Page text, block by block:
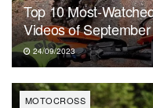
Top 10 Most-
Videos of
24/09/2023
MOTOCROSS